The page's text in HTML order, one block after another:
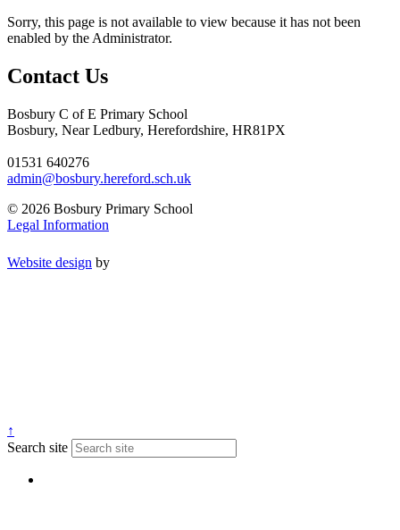
Sorry, this page is not available to view because it has not been
enabled by the Administrator.
Contact Us
Bosbury C of E Primary School
Bosbury, Near Ledbury, Herefordshire, HR81PX
01531 640276
admin@bosbury.hereford.sch.uk
© 2026 Bosbury Primary School
Legal Information
Website design by
↑
Search site